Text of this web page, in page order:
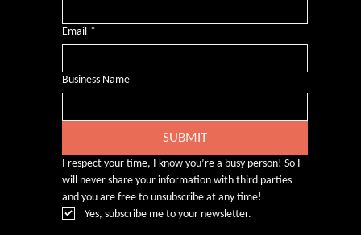
Email *
Business Name
SUBMIT
I respect your time, I know you’re a busy person! So I
will never share your information with third parties
and you are free to unsubscribe at any time!
Yes, subscribe me to your newsletter.